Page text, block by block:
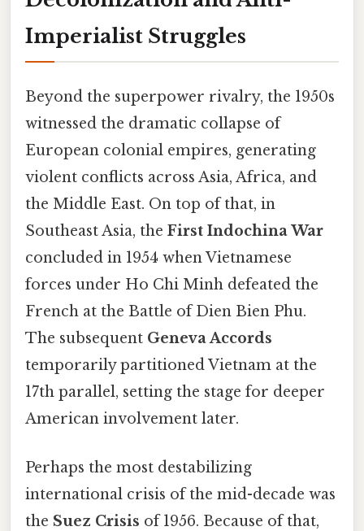
Imperialist Struggles
Beyond the superpower rivalry, the 1950s
witnessed the dramatic collapse of
European colonial empires, generating
violent conflicts across Asia, Africa, and
the Middle East. On top of that, in
Southeast Asia, the First Indochina War
concluded in 1954 when Vietnamese
forces under Ho Chi Minh defeated the
French at the Battle of Dien Bien Phu.
The subsequent Geneva Accords
temporarily partitioned Vietnam at the
17th parallel, setting the stage for deeper
American involvement later.
Perhaps the most destabilizing
international crisis of the mid-decade was
the Suez Crisis of 1956. Because of that,